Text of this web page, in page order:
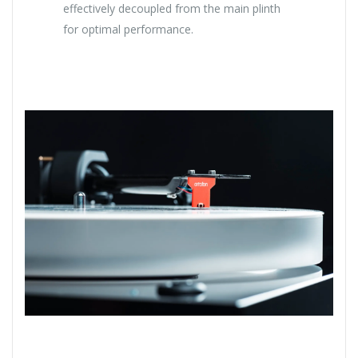
effectively decoupled from the main plinth
for optimal performance.